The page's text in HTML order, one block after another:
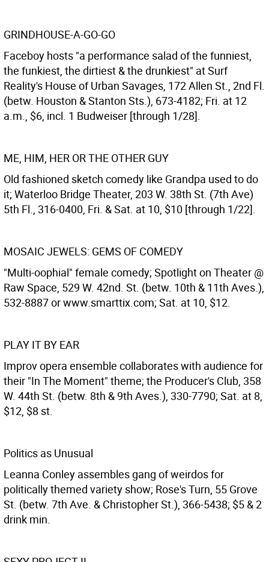
GRINDHOUSE-A-GO-GO
Faceboy hosts "a performance salad of the funniest,
the funkiest, the dirtiest & the drunkiest" at Surf
Reality's House of Urban Savages, 172 Allen St., 2nd Fl.
(betw. Houston & Stanton Sts.), 673-4182; Fri. at 12
a.m., $6, incl. 1 Budweiser [through 1/28].
ME, HIM, HER OR THE OTHER GUY
Old fashioned sketch comedy like Grandpa used to do
it; Waterloo Bridge Theater, 203 W. 38th St. (7th Ave)
5th Fl., 316-0400, Fri. & Sat. at 10, $10 [through 1/22].
MOSAIC JEWELS: GEMS OF COMEDY
"Multi-oophial" female comedy; Spotlight on Theater @
Raw Space, 529 W. 42nd. St. (betw. 10th & 11th Aves.),
532-8887 or www.smarttix.com; Sat. at 10, $12.
PLAY IT BY EAR
Improv opera ensemble collaborates with audience for
their "In The Moment" theme; the Producer's Club, 358
W. 44th St. (betw. 8th & 9th Aves.), 330-7790; Sat. at 8,
$12, $8 st.
Politics as Unusual
Leanna Conley assembles gang of weirdos for
politically themed variety show; Rose's Turn, 55 Grove
St. (betw. 7th Ave. & Christopher St.), 366-5438; $5 & 2
drink min.